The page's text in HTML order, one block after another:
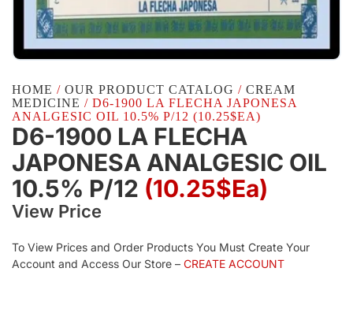
HOME / OUR PRODUCT CATALOG / CREAM
MEDICINE / D6-1900 LA FLECHA JAPONESA
ANALGESIC OIL 10.5% P/12 (10.25$EA)
D6-1900 LA FLECHA
JAPONESA ANALGESIC OIL
10.5% P/12 (10.25$Ea)
View Price
To View Prices and Order Products You Must Create Your
Account and Access Our Store – CREATE ACCOUNT